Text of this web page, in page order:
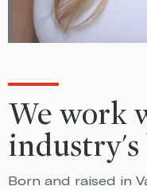
We work
industry's
Born and raised in